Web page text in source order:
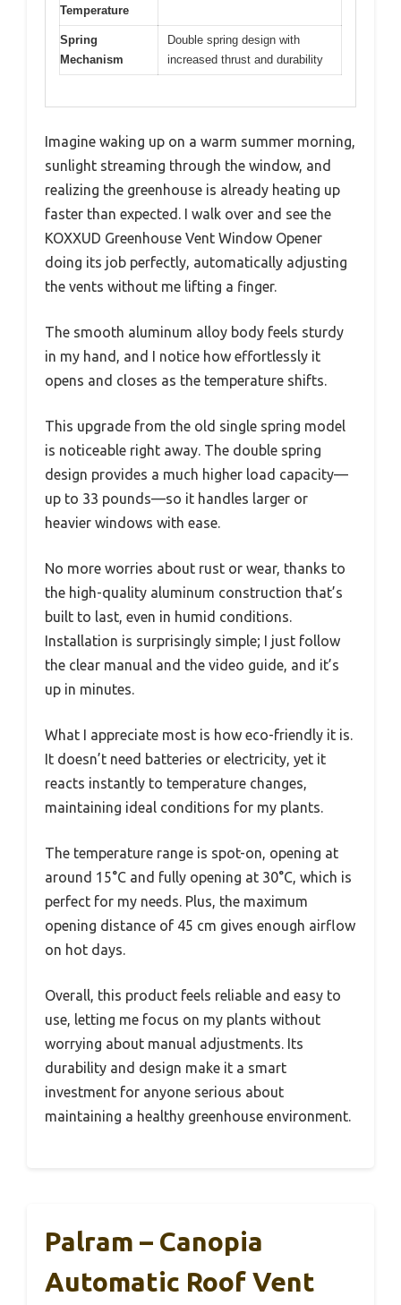
Temperature
Spring
Mechanism
Double spring design with
increased thrust and durability
Imagine waking up on a warm summer morning,
sunlight streaming through the window, and
realizing the greenhouse is already heating up
faster than expected. I walk over and see the
KOXXUD Greenhouse Vent Window Opener
doing its job perfectly, automatically adjusting
the vents without me lifting a finger.
The smooth aluminum alloy body feels sturdy
in my hand, and I notice how effortlessly it
opens and closes as the temperature shifts.
This upgrade from the old single spring model
is noticeable right away. The double spring
design provides a much higher load capacity—
up to 33 pounds—so it handles larger or
heavier windows with ease.
No more worries about rust or wear, thanks to
the high-quality aluminum construction that’s
built to last, even in humid conditions.
Installation is surprisingly simple; I just follow
the clear manual and the video guide, and it’s
up in minutes.
What I appreciate most is how eco-friendly it is.
It doesn’t need batteries or electricity, yet it
reacts instantly to temperature changes,
maintaining ideal conditions for my plants.
The temperature range is spot-on, opening at
around 15°C and fully opening at 30°C, which is
perfect for my needs. Plus, the maximum
opening distance of 45 cm gives enough airflow
on hot days.
Overall, this product feels reliable and easy to
use, letting me focus on my plants without
worrying about manual adjustments. Its
durability and design make it a smart
investment for anyone serious about
maintaining a healthy greenhouse environment.
Palram – Canopia
Automatic Roof Vent